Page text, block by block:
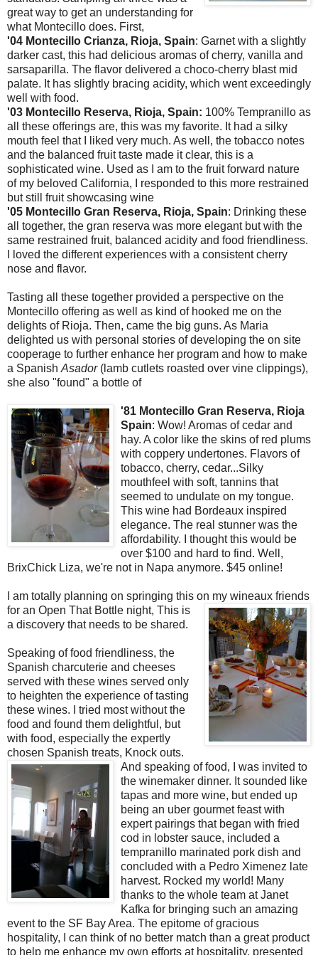
great way to get an understanding for
what Montecillo does. First,
'04 Montecillo Crianza, Rioja, Spain: Garnet with a slightly
darker cast, this had delicious aromas of cherry, vanilla and
sarsaparilla. The flavor delivered a choco-cherry blast mid
palate. It has slightly bracing acidity, which went exceedingly
well with food.
'03 Montecillo Reserva, Rioja, Spain: 100% Tempranillo as
all these offerings are, this was my favorite. It had a silky
mouth feel that I liked very much. As well, the tobacco notes
and the balanced fruit taste made it clear, this is a
sophisticated wine. Used as I am to the fruit forward nature
of my beloved California, I responded to this more restrained
but still fruit showcasing wine
'05 Montecillo Gran Reserva, Rioja, Spain: Drinking these
all together, the gran reserva was more elegant but with the
same restrained fruit, balanced acidity and food friendliness.
I loved the different experiences with a consistent cherry
nose and flavor.
Tasting all these together provided a perspective on the
Montecillo offering as well as kind of hooked me on the
delights of Rioja. Then, came the big guns. As Maria
delighted us with personal stories of developing the on site
cooperage to further enhance her program and how to make
a Spanish Asador (lamb cutlets roasted over vine clippings),
she also "found" a bottle of
'81 Montecillo Gran Reserva, Rioja
Spain: Wow! Aromas of cedar and
hay. A color like the skins of red plums
with coppery undertones. Flavors of
tobacco, cherry, cedar...Silky
mouthfeel with soft, tannins that
seemed to undulate on my tongue.
This wine had Bordeaux inspired
elegance. The real stunner was the
affordability. I thought this would be
over $100 and hard to find. Well,
BrixChick Liza, we're not in Napa anymore. $45 online!
I am totally planning on springing this on my wineaux friends
for an Open That Bottle night, This is
a discovery that needs to be shared.
Speaking of food friendliness, the
Spanish charcuterie and cheeses
served with these wines served only
to heighten the experience of tasting
these wines. I tried most without the
food and found them delightful, but
with food, especially the expertly
chosen Spanish treats, Knock outs.
And speaking of food, I was invited to
the winemaker dinner. It sounded like
tapas and more wine, but ended up
being an uber gourmet feast with
expert pairings that began with fried
cod in lobster sauce, included a
tempranillo marinated pork dish and
concluded with a Pedro Ximenez late
harvest. Rocked my world! Many
thanks to the whole team at Janet
Kafka for bringing such an amazing
event to the SF Bay Area. The epitome of gracious
hospitality, I can think of no better match than a great product
to help me enhance my own efforts at hospitality, presented